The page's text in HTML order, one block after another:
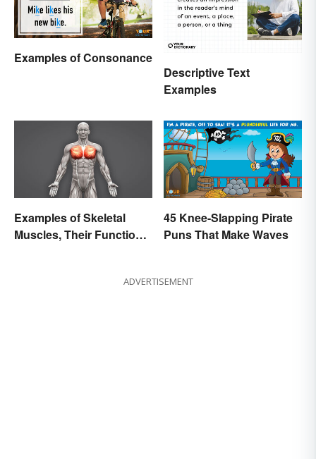
Examples of Consonance
Descriptive Text
Examples
Examples of Skeletal
Muscles, Their Function
45 Knee-Slapping Pirate
Puns That Make Waves
ADVERTISEMENT